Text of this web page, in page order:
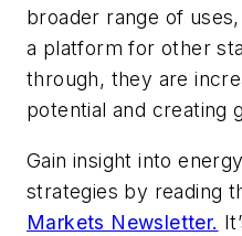
broader range of
a platform for other
through, they are
potential and creating
Gain insight into
strategies by reading
Markets Newsletter.